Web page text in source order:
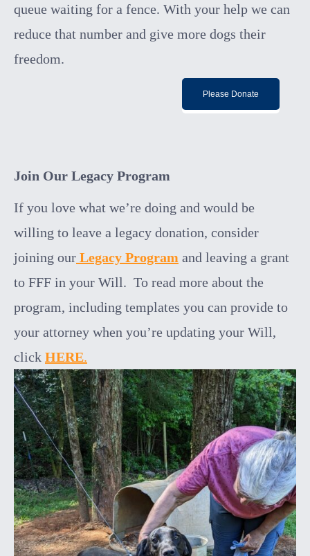
queue waiting for a fence. With your help we can
reduce that number and give more dogs their
freedom.
Please Donate
Join Our Legacy Program
If you love what we’re doing and would be
willing to leave a legacy donation, consider
joining our Legacy Program and leaving a grant
to FFF in your Will. To read more about the
program, including templates you can provide to
your attorney when you’re updating your Will,
click HERE.